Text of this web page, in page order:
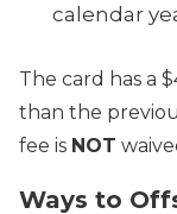
calendar
The card has a
than the
fee is NOT
Ways to